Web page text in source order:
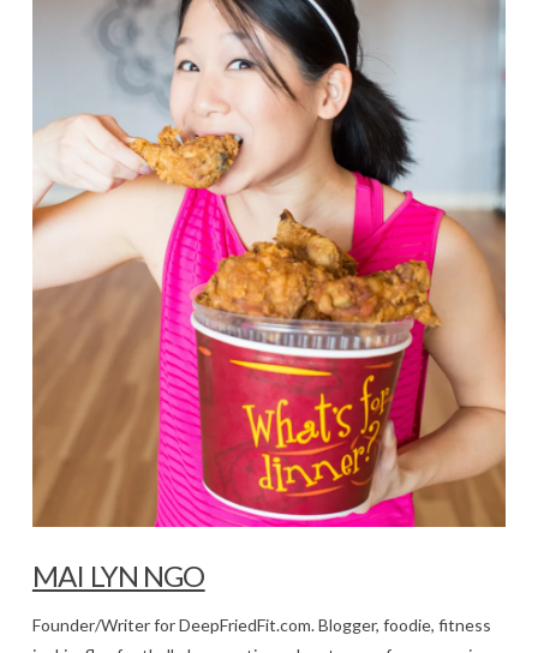
MAI LYN NGO
Founder/Writer for DeepFriedFit.com. Blogger, foodie, fitness